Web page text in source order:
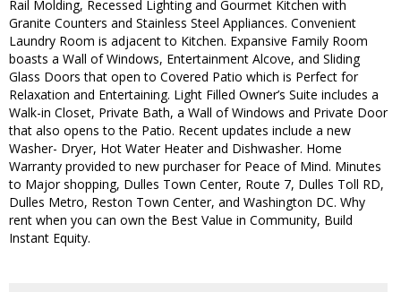
Rail Molding, Recessed Lighting and Gourmet Kitchen with
Granite Counters and Stainless Steel Appliances. Convenient
Laundry Room is adjacent to Kitchen. Expansive Family Room
boasts a Wall of Windows, Entertainment Alcove, and Sliding
Glass Doors that open to Covered Patio which is Perfect for
Relaxation and Entertaining. Light Filled Owner’s Suite includes a
Walk-in Closet, Private Bath, a Wall of Windows and Private Door
that also opens to the Patio. Recent updates include a new
Washer- Dryer, Hot Water Heater and Dishwasher. Home
Warranty provided to new purchaser for Peace of Mind. Minutes
to Major shopping, Dulles Town Center, Route 7, Dulles Toll RD,
Dulles Metro, Reston Town Center, and Washington DC. Why
rent when you can own the Best Value in Community, Build
Instant Equity.